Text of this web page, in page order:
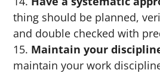
thing should be planned,
and double checked with
Maintain your
maintain your work